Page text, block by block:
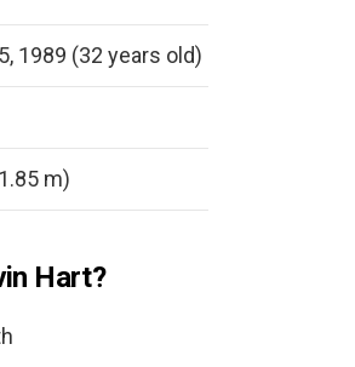
1989 (32 years old)
m)
Hart?